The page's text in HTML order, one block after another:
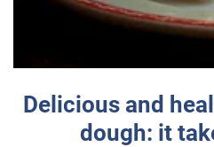
Delicious and
dough: it